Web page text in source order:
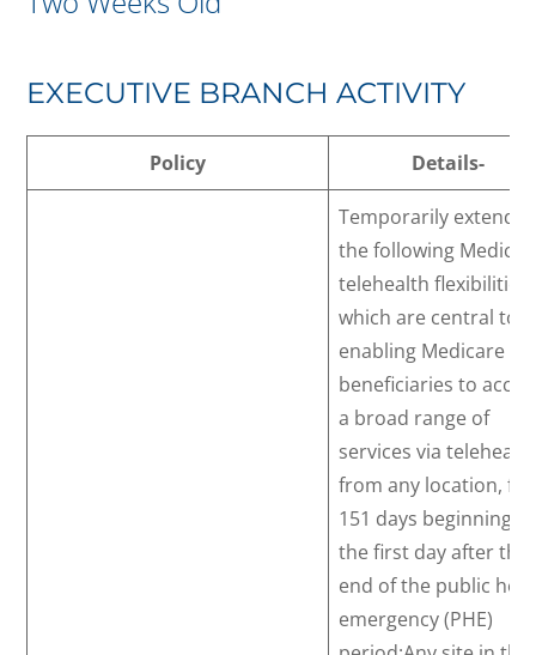
EXECUTIVE BRANCH ACTIVITY
Policy Details-
Temporarily extends
the following
telehealth flexibilities,
which are central to
enabling Medicare
beneficiaries to
a broad range of
services via
from any location, for
151 days beginning
the first day after the
end of the public
emergency (PHE)